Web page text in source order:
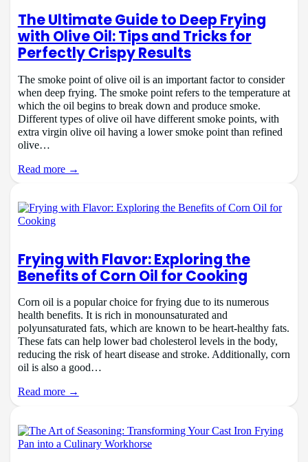
The Ultimate Guide to Deep Frying
with Olive Oil: Tips and Tricks for
Perfectly Crispy Results
The smoke point of olive oil is an important factor to consider
when deep frying. The smoke point refers to the temperature at
which the oil begins to break down and produce smoke.
Different types of olive oil have different smoke points, with
extra virgin olive oil having a lower smoke point than refined
olive…
Read more →
Frying with Flavor: Exploring the
Benefits of Corn Oil for Cooking
Corn oil is a popular choice for frying due to its numerous
health benefits. It is rich in monounsaturated and
polyunsaturated fats, which are known to be heart-healthy fats.
These fats can help lower bad cholesterol levels in the body,
reducing the risk of heart disease and stroke. Additionally, corn
oil is also a good…
Read more →